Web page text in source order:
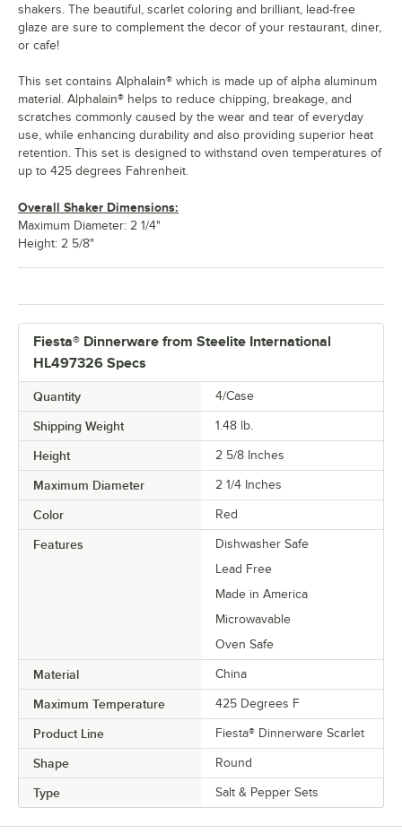
Fiesta® Dinnerware from Steelite International
HL497326 Specs
Quantity 4/Case
Shipping Weight 1.48 lb.
Height 2 5/8 Inches
Maximum Diameter 2 1/4 Inches
Color Red
Features
Dishwasher Safe
Lead Free
Made in America
Microwavable
Oven Safe
Material China
Maximum Temperature 425 Degrees F
Product Line Fiesta® Dinnerware Scarlet
Shape Round
Type Salt & Pepper Sets
shakers. The beautiful, scarlet coloring and brilliant, lead-free
glaze are sure to complement the decor of your restaurant, diner,
or cafe!
This set contains Alphalain® which is made up of alpha aluminum
material. Alphalain® helps to reduce chipping, breakage, and
scratches commonly caused by the wear and tear of everyday
use, while enhancing durability and also providing superior heat
retention. This set is designed to withstand oven temperatures of
up to 425 degrees Fahrenheit.
Overall Shaker Dimensions:
Maximum Diameter: 2 1/4"
Height: 2 5/8"